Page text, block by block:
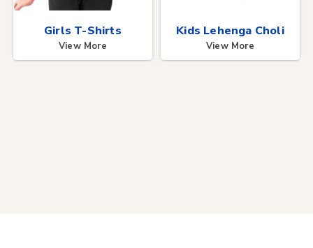
Girls T-Shirts
View More
Kids Lehenga Choli
View More